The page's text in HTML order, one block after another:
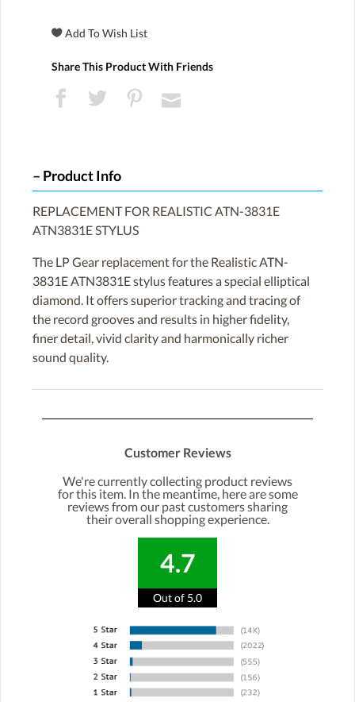
Share This Product With Friends
Product Info
REPLACEMENT FOR REALISTIC ATN-3831E
ATN3831E STYLUS
The LP Gear replacement for the Realistic ATN-
3831E ATN3831E stylus features a special elliptical
diamond. It offers superior tracking and tracing of
the record grooves and results in higher fidelity,
finer detail, vivid clarity and harmonically richer
sound quality.
Customer Reviews
We're currently collecting product reviews
for this item. In the meantime, here are some
reviews from our past customers sharing
their overall shopping experience.
4.7
Out of 5.0